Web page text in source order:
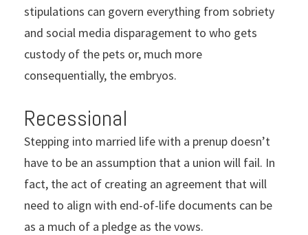
stipulations can govern everything from sobriety
and social media disparagement to who gets
custody of the pets or, much more
consequentially, the embryos.
Recessional
Stepping into married life with a prenup doesn’t
have to be an assumption that a union will fail. In
fact, the act of creating an agreement that will
need to align with end-of-life documents can be
as a much of a pledge as the vows.